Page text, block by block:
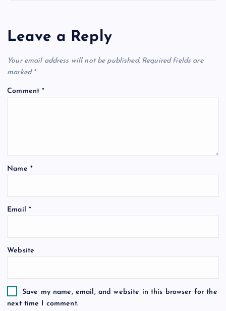
v
i
g
n
Leave a Reply
Your email address will not be published. Required fields are
marked *
Comment*
Name *
Email *
Website
Save my name, email, and website in this browser for the
next time I comment.